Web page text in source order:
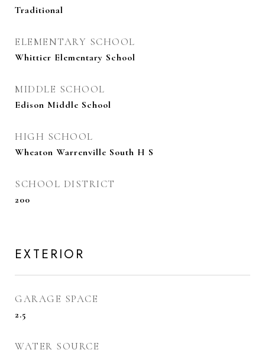
Traditional
ELEMENTARY SCHOOL
Whittier Elementary School
MIDDLE SCHOOL
Edison Middle School
HIGH SCHOOL
Wheaton Warrenville South H S
SCHOOL DISTRICT
200
EXTERIOR
GARAGE SPACE
2.5
WATER SOURCE